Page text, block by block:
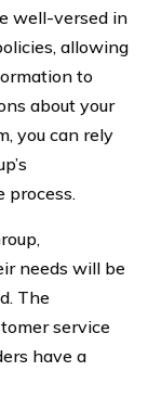
well-versed in
allowing
to
about your
you can rely
process.
needs will be
The
service
have a